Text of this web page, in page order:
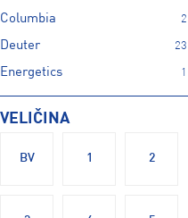
Columbia 2
Deuter 23
Energetics 1
Firefly 3
HEAD
Mckinley
VELIČINA
BV 1 2